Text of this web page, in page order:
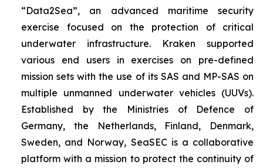
“Data2Sea”, an advanced maritime security
exercise focused on the protection of critical
underwater infrastructure. Kraken supported
various end users in exercises on pre-defined
mission sets with the use of its SAS and MP-SAS on
multiple unmanned underwater vehicles (UUVs).
Established by the Ministries of Defence of
Germany, the Netherlands, Finland, Denmark,
Sweden, and Norway, SeaSEC is a collaborative
platform with a mission to protect the continuity of